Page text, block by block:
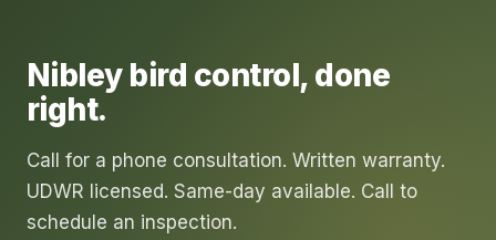
Nibley bird control, done
right.
Call for a phone consultation. Written warranty.
UDWR licensed. Same-day available. Call to
schedule an inspection.